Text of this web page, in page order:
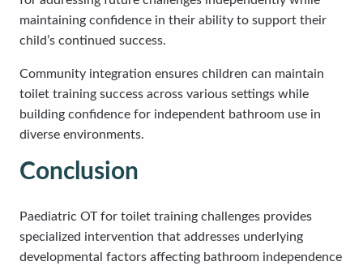
maintaining confidence in their ability to support their
child’s continued success.
Community integration ensures children can maintain
toilet training success across various settings while
building confidence for independent bathroom use in
diverse environments.
Conclusion
Paediatric OT for toilet training challenges provides
specialized intervention that addresses underlying
developmental factors affecting bathroom independence